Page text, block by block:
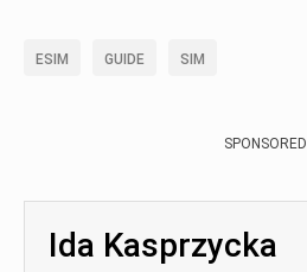
ESIM GUIDE SIM
SPONSORED
Ida Kasprzycka